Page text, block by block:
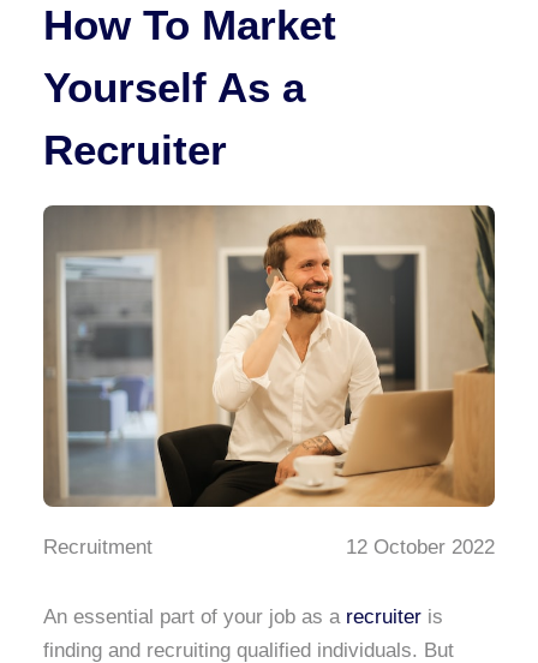
How To Market
Yourself As a
Recruiter
Recruitment 12 October 2022
An essential part of your job as a recruiter is
finding and recruiting qualified individuals. But